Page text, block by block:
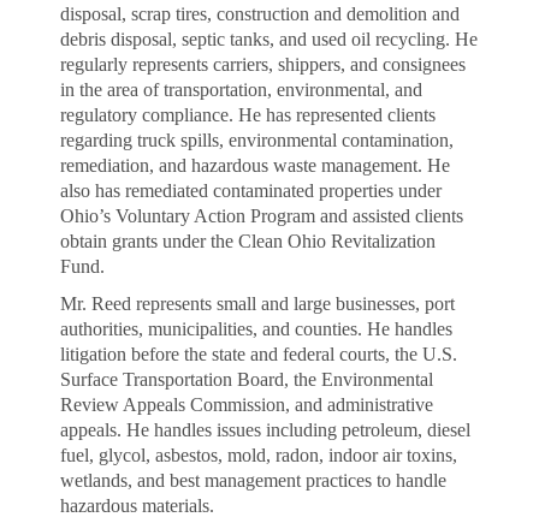
disposal, scrap tires, construction and demolition and
debris disposal, septic tanks, and used oil recycling. He
regularly represents carriers, shippers, and consignees
in the area of transportation, environmental, and
regulatory compliance. He has represented clients
regarding truck spills, environmental contamination,
remediation, and hazardous waste management. He
also has remediated contaminated properties under
Ohio’s Voluntary Action Program and assisted clients
obtain grants under the Clean Ohio Revitalization
Fund.
Mr. Reed represents small and large businesses, port
authorities, municipalities, and counties. He handles
litigation before the state and federal courts, the U.S.
Surface Transportation Board, the Environmental
Review Appeals Commission, and administrative
appeals. He handles issues including petroleum, diesel
fuel, glycol, asbestos, mold, radon, indoor air toxins,
wetlands, and best management practices to handle
hazardous materials.